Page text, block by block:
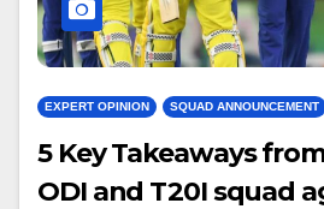
EXPERT OPINION SQUAD ANNOUNCEMENT
5 Key Takeaways
ODI and T20I squad